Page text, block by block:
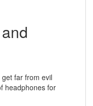
far from evil
headphones for